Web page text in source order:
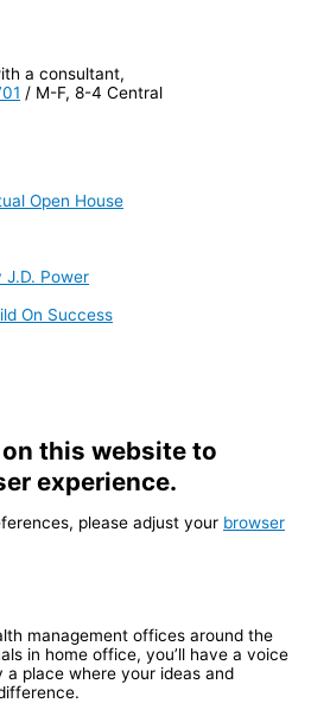
a consultant,
/ M-F, 8-4 Central
Open House
J.D. Power
On Success
this website to
experience.
please adjust your browser
management offices around the
in home office, you’ll have a voice
a place where your ideas and